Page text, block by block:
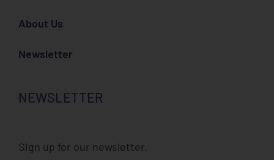
About Us
Newsletter
NEWSLETTER
Sign up for our newsletter.